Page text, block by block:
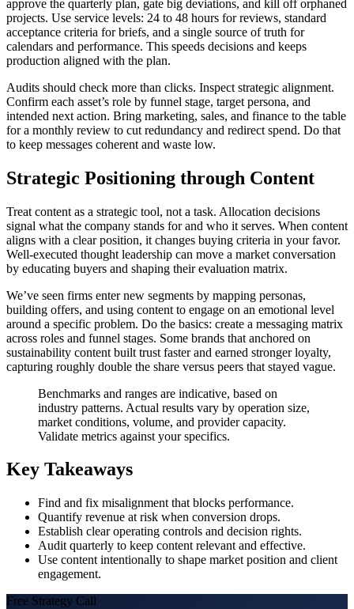
approve the quarterly plan, gate big deviations, and kill off orphaned
projects. Use service levels: 24 to 48 hours for reviews, standard
acceptance criteria for briefs, and a single source of truth for
calendars and performance. This speeds decisions and keeps
production aligned with the plan.
Audits should check more than clicks. Inspect strategic alignment.
Confirm each asset’s role by funnel stage, target persona, and
intended next action. Bring marketing, sales, and finance to the table
for a monthly review to cut redundancy and redirect spend. Do that
to keep messages coherent and waste low.
Strategic Positioning through Content
Treat content as a strategic tool, not a task. Allocation decisions
signal what the company stands for and who it serves. When content
aligns with a clear position, it changes buying criteria in your favor.
Well-executed thought leadership can move a market conversation
by educating buyers and shaping their evaluation matrix.
We’ve seen firms enter new segments by mapping personas,
building offers, and using content to engage on an emotional level
around a specific problem. Do the basics: create a messaging matrix
across roles and funnel stages. Some brands that anchored on
sustainability content built trust faster and earned stronger loyalty,
capturing roughly double the share versus peers that stayed vague.
Benchmarks and ranges are indicative, based on
industry patterns. Actual results vary by operation size,
market conditions, volume, and provider capacity.
Validate metrics against your specifics.
Key Takeaways
Find and fix misalignment that blocks performance.
Quantify revenue at risk when conversion drops.
Establish clear operating controls and decision rights.
Audit quarterly to keep content relevant and effective.
Use content intentionally to shape market position and client
engagement.
Free Strategy Call